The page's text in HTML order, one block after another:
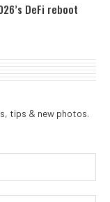
DeFi reboot
tips & new photos.